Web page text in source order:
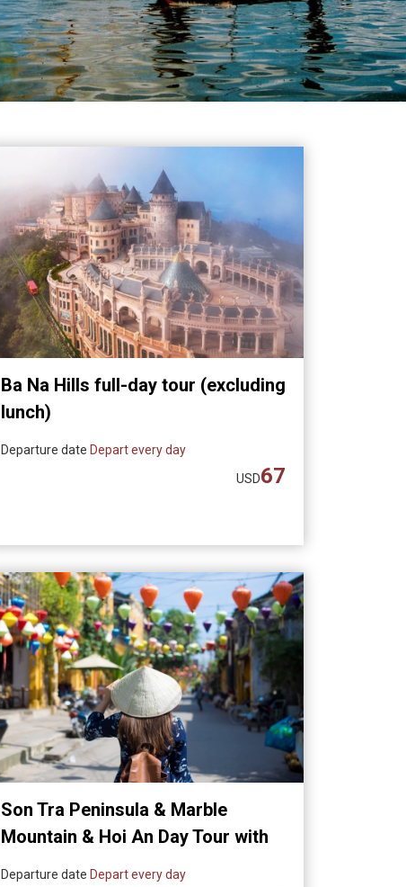
Ba Na Hills full-day tour (excluding
lunch)
Departure date Depart every day
USD67
Son Tra Peninsula & Marble
Mountain & Hoi An Day Tour with
Dinner
Departure date Depart every day